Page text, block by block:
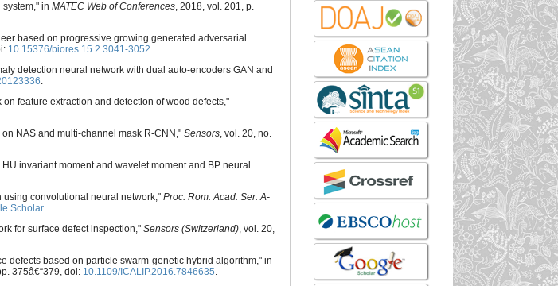
in MATEC Web of Conferences, 2018, vol. 201, p.
based on progressive growing generated adversarial
10.15376/biores.15.2.3041-3052.
detection neural network with dual auto-encoders GAN and
.
on feature extraction and detection of wood defects,"
NAS and multi-channel mask R-CNN," Sensors, vol. 20, no.
invariant moment and wavelet moment and BP neural
using convolutional neural network," Proc. Rom. Acad. Ser. A-
Scholar.
for surface defect inspection," Sensors (Switzerland), vol. 20,
defects based on particle swarm-genetic hybrid algorithm," in
375â€“379, doi: 10.1109/ICALIP.2016.7846635.